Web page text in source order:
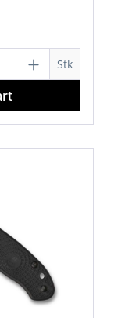
the desired
Stk